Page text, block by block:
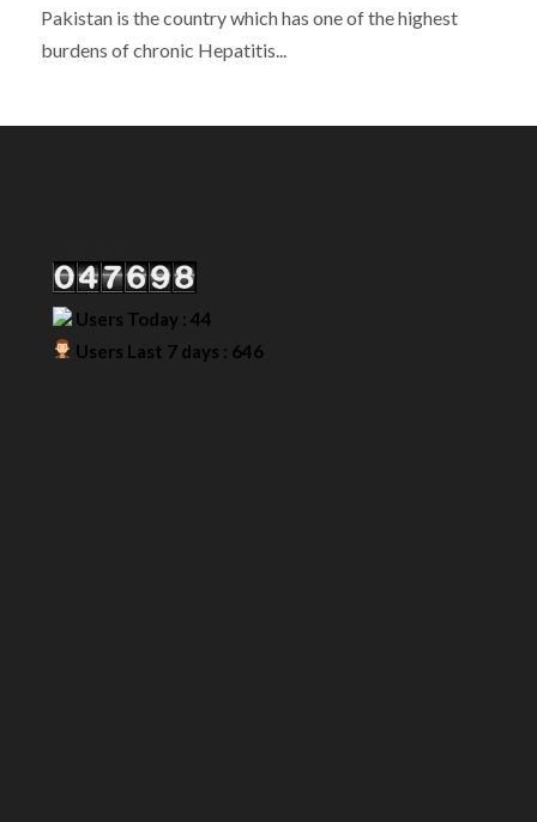
Pakistan is the country which has one of the highest
burdens of chronic Hepatitis...
Users Today : 44
Users Last 7 days : 646